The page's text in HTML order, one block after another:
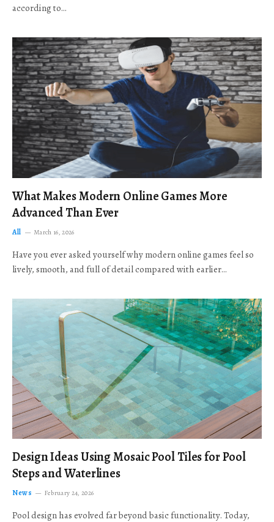
according to…
What Makes Modern Online Games More
Advanced Than Ever
All March 16, 2026
Have you ever asked yourself why modern online games feel so
lively, smooth, and full of detail compared with earlier…
Design Ideas Using Mosaic Pool Tiles for Pool
Steps and Waterlines
News February 24, 2026
Pool design has evolved far beyond basic functionality. Today,